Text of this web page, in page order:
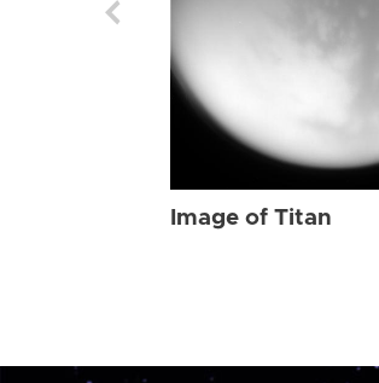
Image of Titan